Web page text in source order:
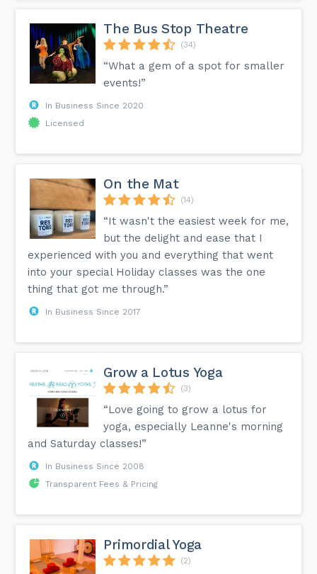
The Bus Stop Theatre
(34)
“What a gem of a spot for smaller
events!”
In Business Since 2020
Licensed
On the Mat
(14)
“It wasn't the easiest week for me,
but the delight and ease that I
experienced with you and everything that went
into your special Holiday classes was the one
thing that got me through.”
In Business Since 2017
Grow a Lotus Yoga
(3)
“Love going to grow a lotus for
yoga, especially Leanne's morning
and Saturday classes!”
In Business Since 2008
Transparent Fees & Pricing
Primordial Yoga
(2)